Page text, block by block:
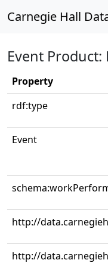
Carnegie Hall
Event Product:
Property
rdf:type
Event
http://
http://